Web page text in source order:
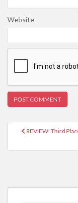
Website
Post
REVIEW: Third